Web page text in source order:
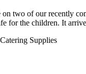
on two of our recently
for the children. It
Supplies